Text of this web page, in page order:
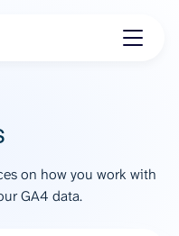
on how you work with
GA4 data.